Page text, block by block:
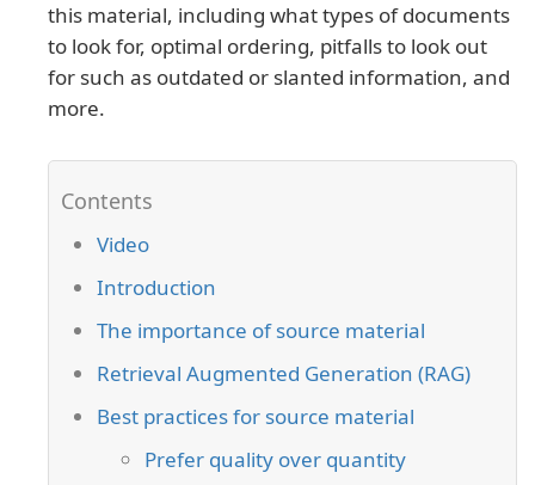
this material, including what types of documents
to look for, optimal ordering, pitfalls to look out
for such as outdated or slanted information, and
more.
Video
Introduction
The importance of source material
Retrieval Augmented Generation (RAG)
Best practices for source material
Prefer quality over quantity